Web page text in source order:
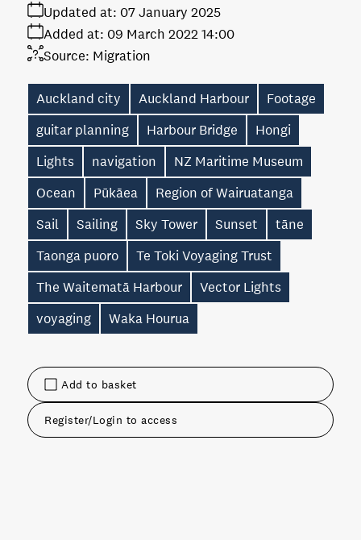
Add to basket
Register/Login to access
Added at: 09 March 2022 14:00
Updated at: 07 January 2025
Source: Migration
Auckland city Auckland Harbour
Footage
guitar planning
Harbour Bridge
Hongi
Lights
navigation
NZ Maritime Museum
Ocean
Pūkāea
Region of Wairuatanga
Sail
Sailing Sky Tower Sunset
tāne
Taonga puoro
Te Toki Voyaging Trust
The Waitematā Harbour
Vector Lights
voyaging
Waka Hourua